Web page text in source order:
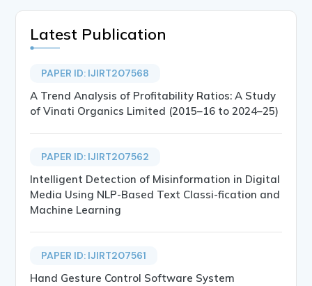
Latest Publication
PAPER ID: IJIRT207568
A Trend Analysis of Profitability Ratios: A Study
of Vinati Organics Limited (2015–16 to 2024–25)
PAPER ID: IJIRT207562
Intelligent Detection of Misinformation in Digital
Media Using NLP-Based Text Classi-fication and
Machine Learning
PAPER ID: IJIRT207561
Hand Gesture Control Software System